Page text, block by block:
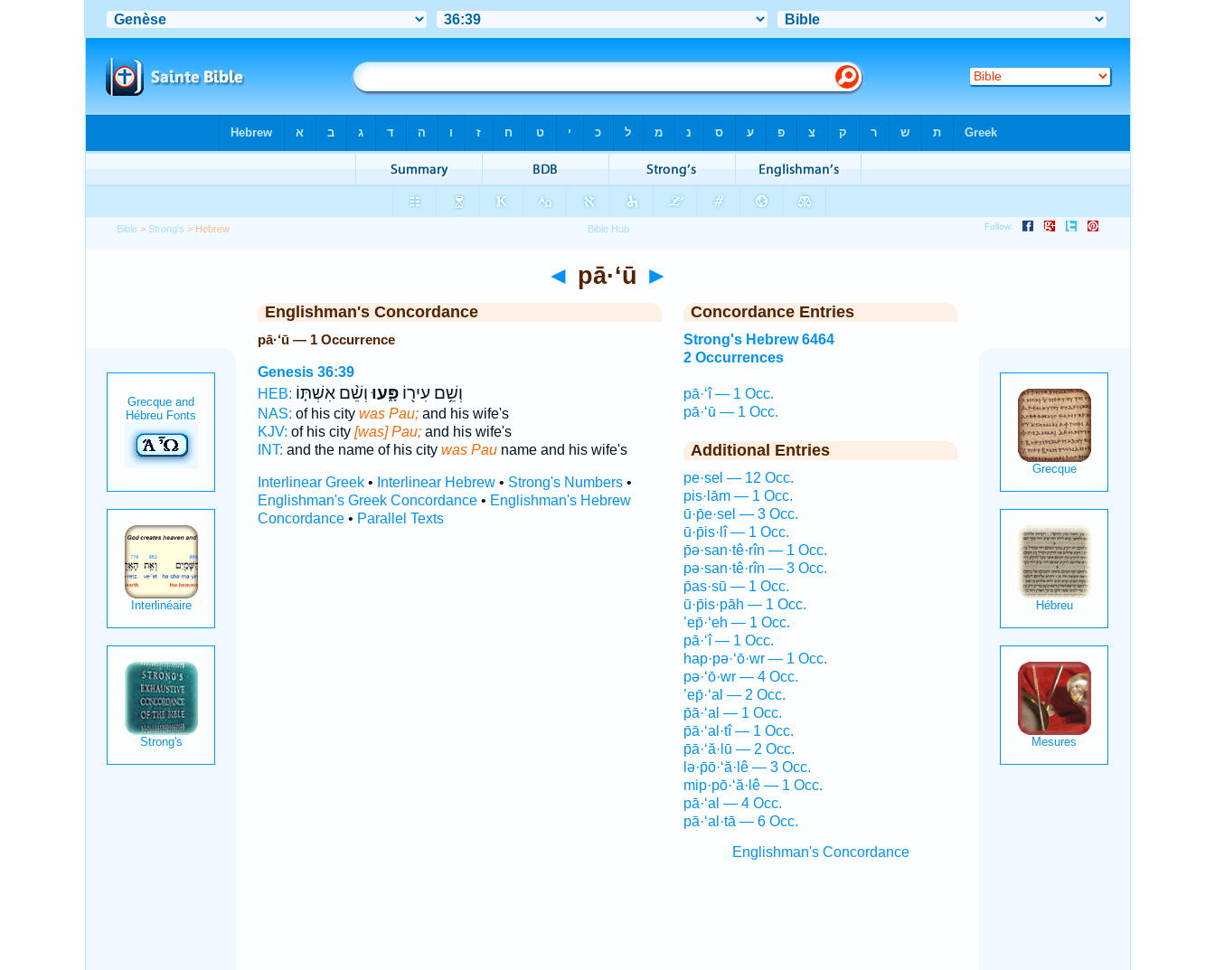
Bible > Strong's > Hebrew
◄ pā·‘ū ►
Englishman's Concordance
pā·‘ū — 1 Occurrence
Genesis 36:39
HEB:
וְשֵׁ֥ם עִיר֖וֹפָּ֑עוּוְשֵׁ֨ם אִשְׁתּ֤וֹ
NAS: of his city was Pau;and his wife's
KJV: of his city [was] Pau;and his wife's
INT: and the name of his city was Pauname and his wife's
Interlinear Greek• Interlinear Hebrew• Strong's Numbers•
Englishman's Greek Concordance• Englishman's Hebrew
Concordance• Parallel Texts
Concordance Entries
Strong's Hebrew 6464
2 Occurrences
pā·‘î — 1 Occ.
pā·‘ū — 1 Occ.
Additional Entries
pe·sel — 12 Occ.
pis·lām — 1 Occ.
ū·p̄e·sel — 3 Occ.
ū·p̄is·lî — 1 Occ.
p̄ə·san·tê·rîn — 1 Occ.
pə·san·tê·rîn — 3 Occ.
p̄as·sū — 1 Occ.
ū·p̄is·pāh — 1 Occ.
’ep̄·‘eh — 1 Occ.
pā·‘î — 1 Occ.
hap·pə·‘ō·wr — 1 Occ.
pə·‘ō·wr — 4 Occ.
’ep̄·‘al — 2 Occ.
p̄ā·‘al — 1 Occ.
p̄ā·‘al·tî — 1 Occ.
p̄ā·‘ă·lū — 2 Occ.
lə·p̄ō·‘ă·lê — 3 Occ.
mip·pō·‘ă·lê — 1 Occ.
pā·‘al — 4 Occ.
pā·‘al·tā — 6 Occ.
Englishman's Concordance